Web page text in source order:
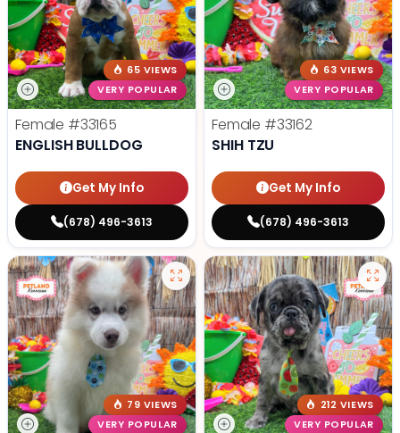
65 VIEWS
VERY POPULAR
Female #33165
ENGLISH BULLDOG
Get My Info
(678) 496-3613
63 VIEWS
VERY POPULAR
Female #33162
SHIH TZU
Get My Info
(678) 496-3613
79 VIEWS
VERY POPULAR
212 VIEWS
VERY POPULAR